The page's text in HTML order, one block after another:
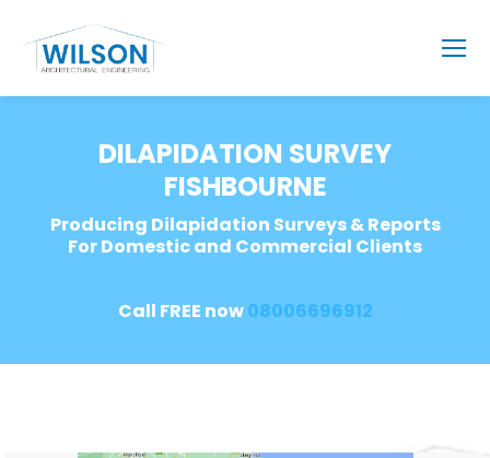
DILAPIDATION SURVEY
FISHBOURNE
Producing Dilapidation Surveys & Reports
For Domestic and Commercial Clients
Call FREE now08006696912